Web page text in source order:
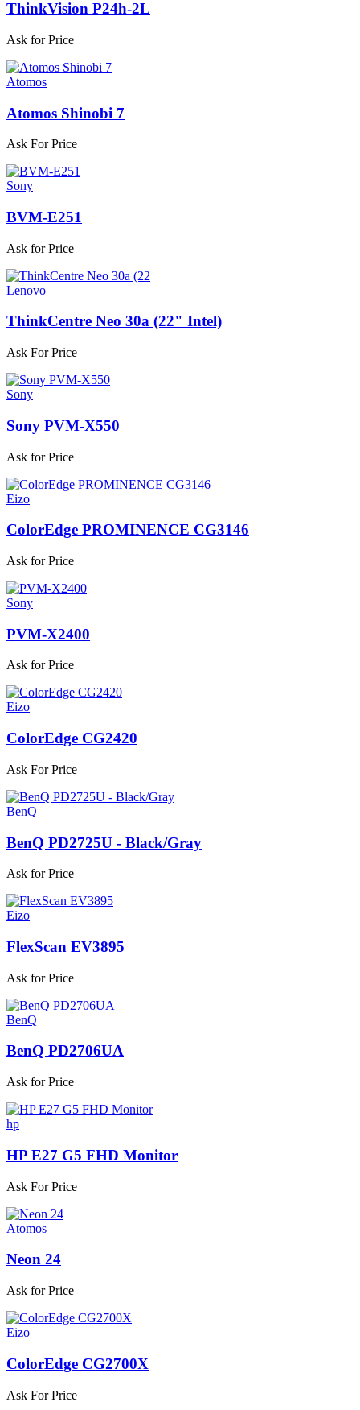
ThinkVision P24h-2L
Ask for Price
Atomos
Atomos Shinobi 7
Ask For Price
Sony
BVM-E251
Ask for Price
Lenovo
ThinkCentre Neo 30a (22" Intel)
Ask For Price
Sony
Sony PVM-X550
Ask for Price
Eizo
ColorEdge PROMINENCE CG3146
Ask for Price
Sony
PVM-X2400
Ask for Price
Eizo
ColorEdge CG2420
Ask For Price
BenQ
BenQ PD2725U - Black/Gray
Ask for Price
Eizo
FlexScan EV3895
Ask for Price
BenQ
BenQ PD2706UA
Ask for Price
hp
HP E27 G5 FHD Monitor
Ask For Price
Atomos
Neon 24
Ask for Price
Eizo
ColorEdge CG2700X
Ask For Price